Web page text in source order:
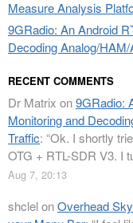
Measure Analysis
9GRadio: An Android
Decoding Analog/
RECENT COMMENTS
Dr Matrix on9GRadio:
Monitoring and
Traffic: “Ok. I shortly
OTG + RTL-SDR V3. I
Aug 7, 20:13
shclelonOverhead